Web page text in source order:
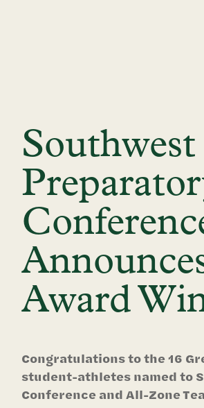
Southwest
Award
Congratulations to the 16
student-athletes named to
Conference and All-Zone